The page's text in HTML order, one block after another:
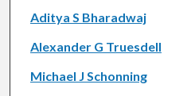
Aditya S Bharadwaj
Alexander G Truesdell
Michael J Schonning